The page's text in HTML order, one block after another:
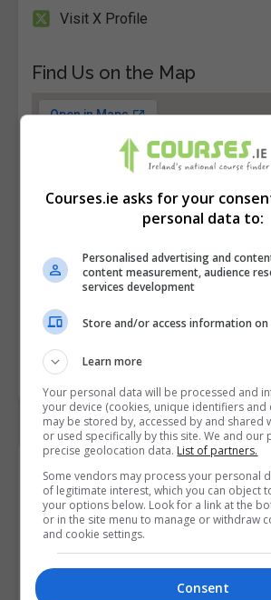
Visit X Profile
Find Us on the Map
Contact Provider
Courses.ie asks for your
personal data to:
Personalised advertising and
content measurement, audience
services development
Store and/or access information on
Learn more
Your personal data will be processed and
your device (cookies, unique identifiers and
may be stored by, accessed by and shared
or used specifically by this site. We and our
precise geolocation data. List of partners.
Some vendors may process your personal
of legitimate interest, which you can object
your options below. Look for a link at the
or in the site menu to manage or withdraw
and cookie settings.
Consent